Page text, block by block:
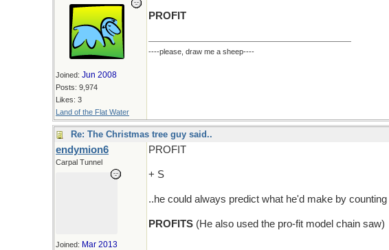
Joined: Jun 2008
Posts: 9,974
Likes: 3
Land of the Flat Water
PROFIT
----please, draw me a sheep----
Re: The Christmas tree guy said..
endymion6
Carpal Tunnel
Joined: Mar 2013
PROFIT
+ S
..he could always predict what he'd make by
PROFITS (He also used the pro-fit model chain saw)